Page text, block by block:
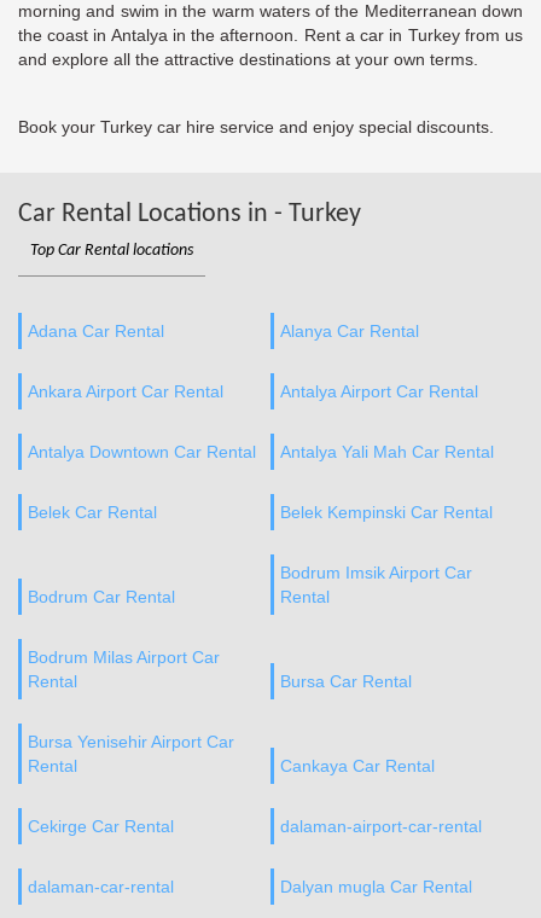
morning and swim in the warm waters of the Mediterranean down
the coast in Antalya in the afternoon. Rent a car in Turkey from us
and explore all the attractive destinations at your own terms.
Book your Turkey car hire service and enjoy special discounts.
Car Rental Locations in - Turkey
Top Car Rental locations
Adana Car Rental Alanya Car Rental
Ankara Airport Car Rental Antalya Airport Car Rental
Antalya Downtown Car Rental Antalya Yali Mah Car Rental
Belek Car Rental Belek Kempinski Car Rental
Bodrum Car Rental
Bodrum Imsik Airport Car
Rental
Bodrum Milas Airport Car
Rental
Bursa Car Rental
Bursa Yenisehir Airport Car
Rental
Cankaya Car Rental
Cekirge Car Rental dalaman-airport-car-rental
dalaman-car-rental Dalyan mugla Car Rental